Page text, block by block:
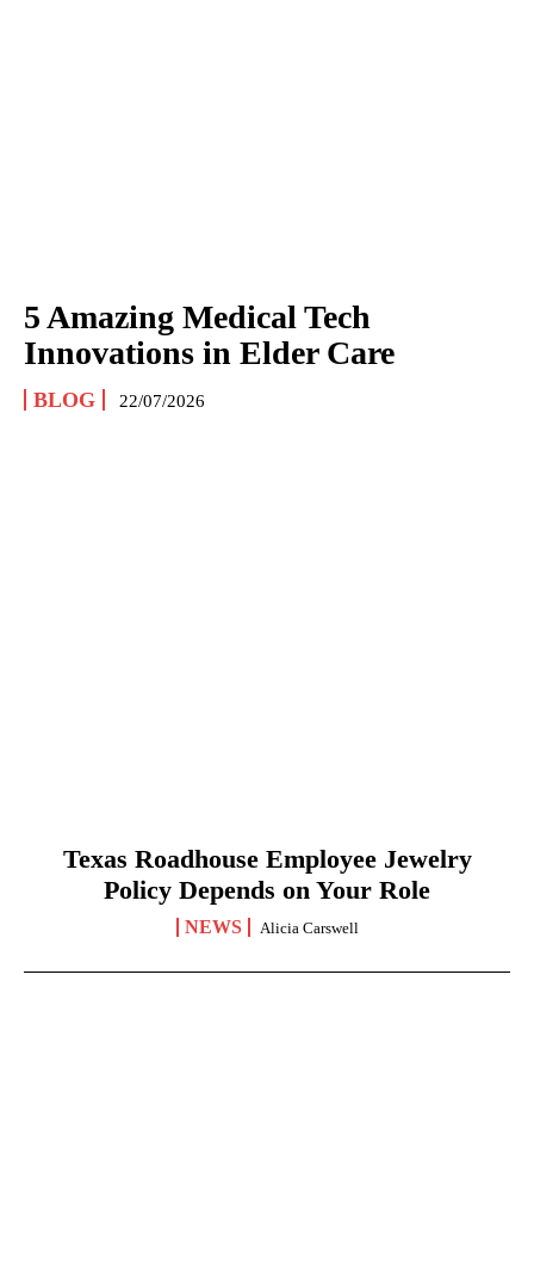
5 Amazing Medical Tech
Innovations in Elder Care
BLOG 22/07/2026
Texas Roadhouse Employee Jewelry
Policy Depends on Your Role
NEWS Alicia Carswell